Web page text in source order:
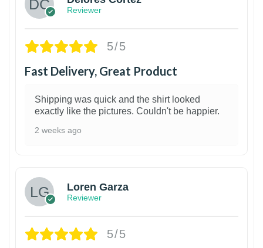
Reviewer
5/5
Fast Delivery, Great Product
Shipping was quick and the shirt looked
exactly like the pictures. Couldn't be happier.
2 weeks ago
Loren Garza
Reviewer
5/5